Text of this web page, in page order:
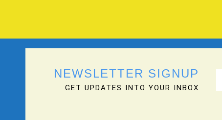
NEWSLETTER SIGNUP
GET UPDATES INTO YOUR INBOX